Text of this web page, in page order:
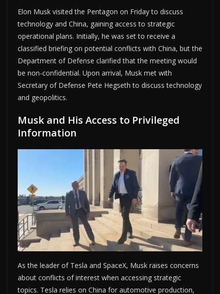
Elon Musk visited the Pentagon on Friday to discuss
technology and China, gaining access to strategic
operational plans. Initially, he was set to receive a
classified briefing on potential conflicts with China, but the
Department of Defense clarified that the meeting would
be non-confidential. Upon arrival, Musk met with
Secretary of Defense Pete Hegseth to discuss technology
and geopolitics.
Musk and His Access to Privileged
Information
As the leader of Tesla and SpaceX, Musk raises concerns
about conflicts of interest when accessing strategic
topics. Tesla relies on China for automotive production,